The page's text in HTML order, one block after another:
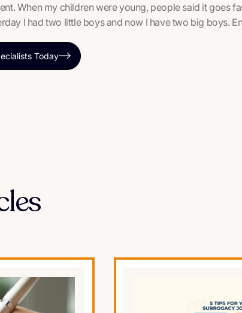
When my children were young, people said it goes
I had two little boys and now I have two big boys.
Today